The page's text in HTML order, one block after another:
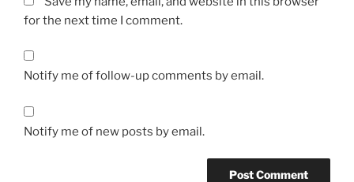
for the next time I comment.
Notify me of follow-up comments by email.
Notify me of new posts by email.